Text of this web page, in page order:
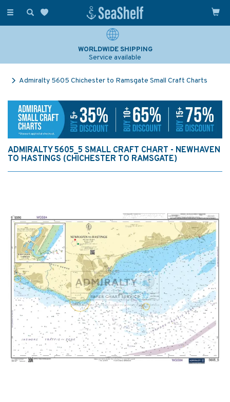
Toggle
WORLDWIDE SHIPPING
Service available
Admiralty 5605 Chichester to Ramsgate Small Craft Charts
ADMIRALTY 5605_5 SMALL CRAFT CHART - NEWHAVEN
TO HASTINGS (CHICHESTER TO RAMSGATE)